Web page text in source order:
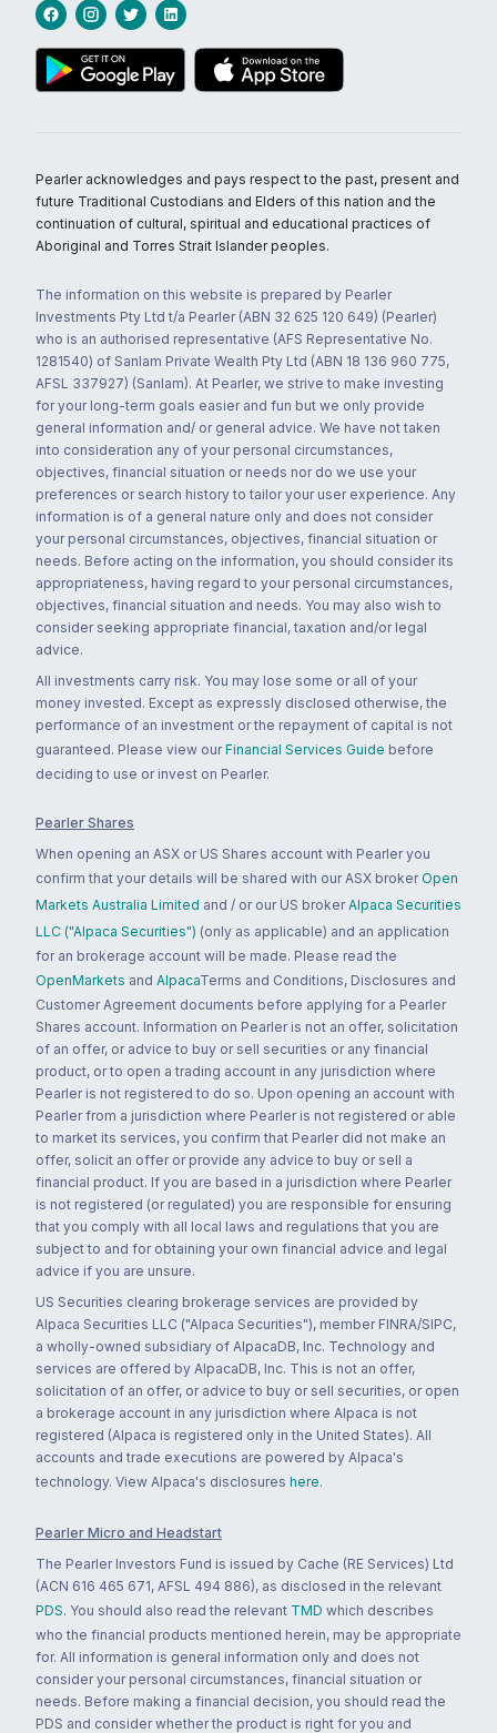
Pearler acknowledges and pays respect to the past, present and
future Traditional Custodians and Elders of this nation and the
continuation of cultural, spiritual and educational practices of
Aboriginal and Torres Strait Islander peoples.
The information on this website is prepared by Pearler
Investments Pty Ltd t/a Pearler (ABN 32 625 120 649) (Pearler)
who is an authorised representative (AFS Representative No.
1281540) of Sanlam Private Wealth Pty Ltd (ABN 18 136 960 775,
AFSL 337927) (Sanlam). At Pearler, we strive to make investing
for your long-term goals easier and fun but we only provide
general information and/ or general advice. We have not taken
into consideration any of your personal circumstances,
objectives, financial situation or needs nor do we use your
preferences or search history to tailor your user experience. Any
information is of a general nature only and does not consider
your personal circumstances, objectives, financial situation or
needs. Before acting on the information, you should consider its
appropriateness, having regard to your personal circumstances,
objectives, financial situation and needs. You may also wish to
consider seeking appropriate financial, taxation and/or legal
advice.
All investments carry risk. You may lose some or all of your
money invested. Except as expressly disclosed otherwise, the
performance of an investment or the repayment of capital is not
guaranteed. Please view our Financial Services Guide before
deciding to use or invest on Pearler.
Pearler Shares
When opening an ASX or US Shares account with Pearler you
confirm that your details will be shared with our ASX broker Open
Markets Australia Limited and / or our US broker Alpaca Securities
LLC ("Alpaca Securities") (only as applicable) and an application
for an brokerage account will be made. Please read the
OpenMarkets and AlpacaTerms and Conditions, Disclosures and
Customer Agreement documents before applying for a Pearler
Shares account. Information on Pearler is not an offer, solicitation
of an offer, or advice to buy or sell securities or any financial
product, or to open a trading account in any jurisdiction where
Pearler is not registered to do so. Upon opening an account with
Pearler from a jurisdiction where Pearler is not registered or able
to market its services, you confirm that Pearler did not make an
offer, solicit an offer or provide any advice to buy or sell a
financial product. If you are based in a jurisdiction where Pearler
is not registered (or regulated) you are responsible for ensuring
that you comply with all local laws and regulations that you are
subject to and for obtaining your own financial advice and legal
advice if you are unsure.
US Securities clearing brokerage services are provided by
Alpaca Securities LLC ("Alpaca Securities"), member FINRA/SIPC,
a wholly-owned subsidiary of AlpacaDB, Inc. Technology and
services are offered by AlpacaDB, Inc. This is not an offer,
solicitation of an offer, or advice to buy or sell securities, or open
a brokerage account in any jurisdiction where Alpaca is not
registered (Alpaca is registered only in the United States). All
accounts and trade executions are powered by Alpaca's
technology. View Alpaca's disclosures here.
Pearler Micro and Headstart
The Pearler Investors Fund is issued by Cache (RE Services) Ltd
(ACN 616 465 671, AFSL 494 886), as disclosed in the relevant
PDS. You should also read the relevant TMD which describes
who the financial products mentioned herein, may be appropriate
for. All information is general information only and does not
consider your personal circumstances, financial situation or
needs. Before making a financial decision, you should read the
PDS and consider whether the product is right for you and